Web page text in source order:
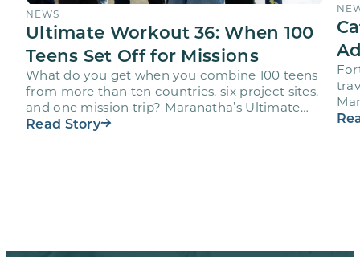
NEWS
Ultimate Workout 36: When 100
Teens Set Off for Missions
What do you get when you combine 100 teens
from more than ten countries, six project sites,
and one mission trip? Maranatha’s Ultimate
Workout…
Read Story